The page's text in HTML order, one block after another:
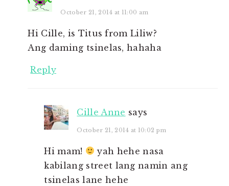
October 21, 2014 at 11:00 am
Hi Cille, is Titus from Liliw?
Ang daming tsinelas, hahaha
Reply
Cille Anne says
October 21, 2014 at 10:02 pm
Hi mam!
yah hehe nasa
kabilang street lang namin ang
tsinelas lane hehe